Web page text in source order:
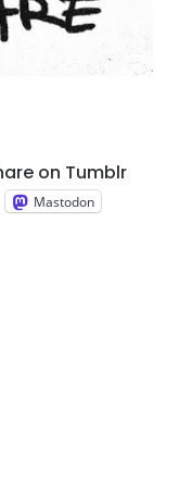
on Tumblr
Mastodon